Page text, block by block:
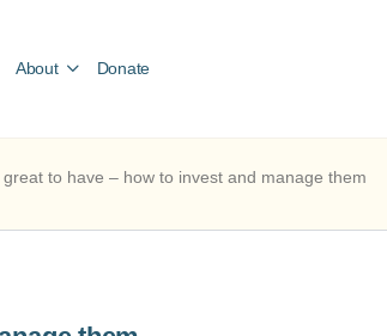
About Donate
to have – how to invest and manage them